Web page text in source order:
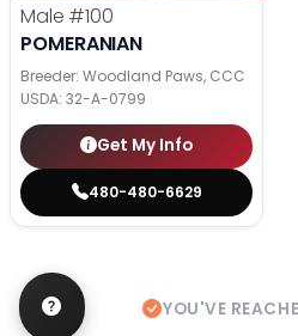
Male #100
POMERANIAN
Breeder: Woodland Paws, CCC
USDA: 32-A-0799
Get My Info
480-480-6629
YOU'VE